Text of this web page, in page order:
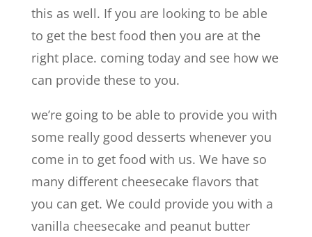
this as well. If you are looking to be able
to get the best food then you are at the
right place. coming today and see how we
can provide these to you.
we’re going to be able to provide you with
some really good desserts whenever you
come in to get food with us. We have so
many different cheesecake flavors that
you can get. We could provide you with a
vanilla cheesecake and peanut butter